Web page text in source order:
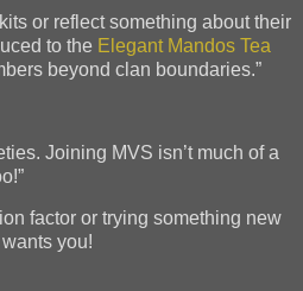
or reflect something about their
to the Elegant Mandos Tea
beyond clan boundaries.”
Joining MVS isn’t much of a
factor or trying something new
you!